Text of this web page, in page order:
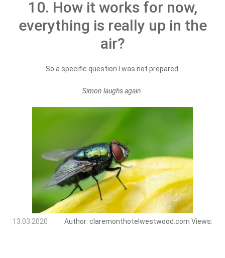
10. How it works for now,
everything is really up in the
air?
So a specific question I was not prepared.
Simon laughs again.
13.03.2020 Author: claremonthotelwestwood.com Views: